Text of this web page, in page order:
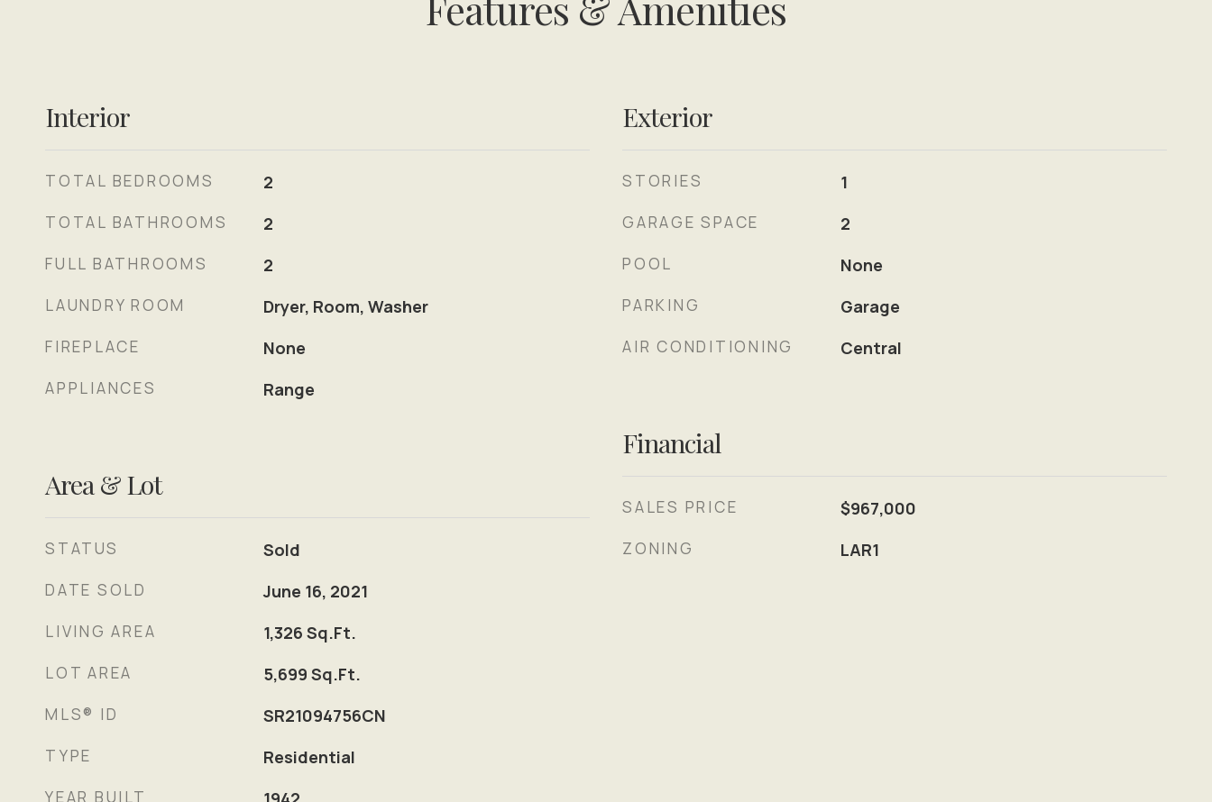
Interior
TOTAL BEDROOMS 2
TOTAL BATHROOMS 2
FULL BATHROOMS 2
LAUNDRY ROOM Dryer, Room, Washer
FIREPLACE None
APPLIANCES Range
Area & Lot
STATUS Sold
DATE SOLD June 16, 2021
LIVING AREA 1,326 Sq.Ft.
LOT AREA 5,699 Sq.Ft.
MLS® ID SR21094756CN
TYPE Residential
YEAR BUILT
Exterior
STORIES 1
GARAGE SPACE 2
POOL None
PARKING Garage
AIR CONDITIONING Central
Financial
SALES PRICE $967,000
ZONING LAR1